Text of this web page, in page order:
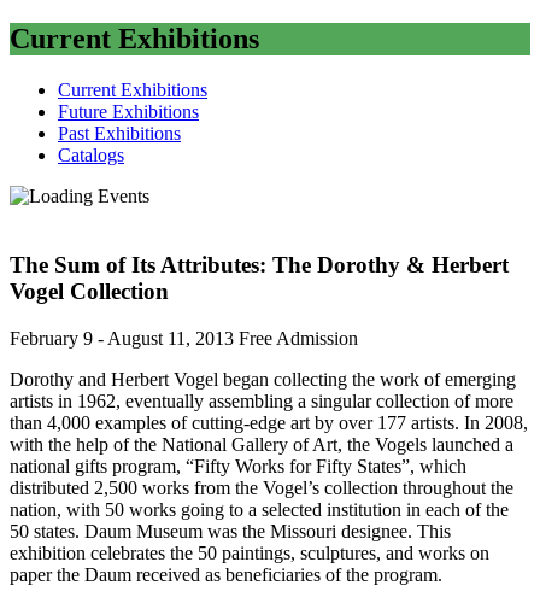
Current Exhibitions
Current Exhibitions
Future Exhibitions
Past Exhibitions
Catalogs
The Sum of Its Attributes: The Dorothy & Herbert
Vogel Collection
February 9 - August 11, 2013 Free Admission
Dorothy and Herbert Vogel began collecting the work of emerging
artists in 1962, eventually assembling a singular collection of more
than 4,000 examples of cutting-edge art by over 177 artists. In 2008,
with the help of the National Gallery of Art, the Vogels launched a
national gifts program, “Fifty Works for Fifty States”, which
distributed 2,500 works from the Vogel’s collection throughout the
nation, with 50 works going to a selected institution in each of the
50 states. Daum Museum was the Missouri designee. This
exhibition celebrates the 50 paintings, sculptures, and works on
paper the Daum received as beneficiaries of the program.